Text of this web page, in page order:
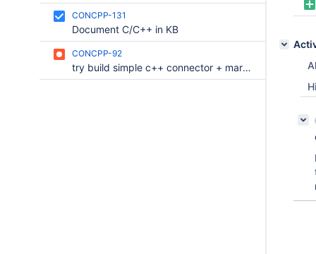
CONCPP-131
Document C/C++ in KB
CONCPP-92
try build simple c++ connector + mariadb + mingw/win10-64